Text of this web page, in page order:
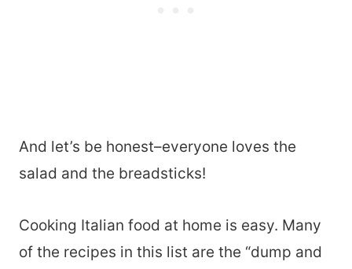
And let’s be honest–everyone loves the
salad and the breadsticks!
Cooking Italian food at home is easy. Many
of the recipes in this list are the “dump and